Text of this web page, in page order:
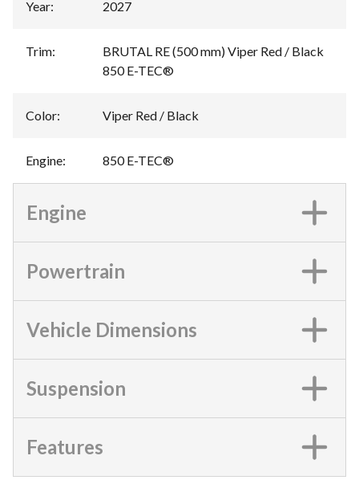
Year: 2027
Trim:
BRUTAL RE (500 mm) Viper Red / Black
850 E-TEC®
Color: Viper Red / Black
Engine: 850 E-TEC®
Engine
Powertrain
Vehicle Dimensions
Suspension
Features